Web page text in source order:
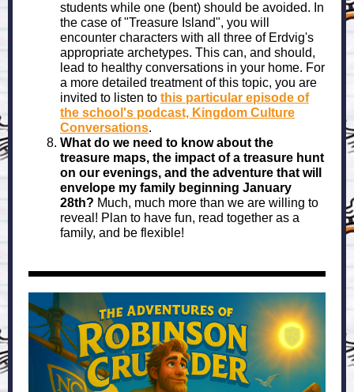
students while one (bent) should be avoided. In
the case of "Treasure Island", you will
encounter characters with all three of Erdvig's
appropriate archetypes. This can, and should,
lead to healthy conversations in your home. For
a more detailed treatment of this topic, you are
invited to listen to this particular episode of
the school's podcast, Kingdom Culture
Conversations.
What do we need to know about the
treasure maps, the impact of a treasure hunt
on our evenings, and the adventure that will
envelope my family beginning January
28th? Much, much more than we are willing to
reveal! Plan to have fun, read together as a
family, and be flexible!